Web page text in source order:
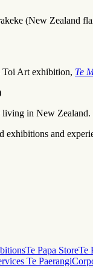
(New Zealand
Toi Art exhibition, Te
living in New Zealand.
exhibitions and
Te Papa StoreTe
Te Paerangi